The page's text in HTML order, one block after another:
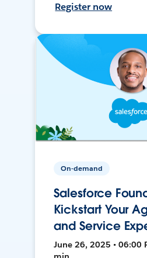
Register now
On-demand
Salesforce
Kickstart Your
and Service
June 26, 2025 • 06:00